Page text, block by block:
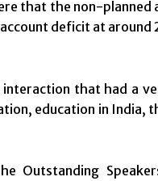
that the non-planned
deficit at around
interaction that had a
education in
Outstanding